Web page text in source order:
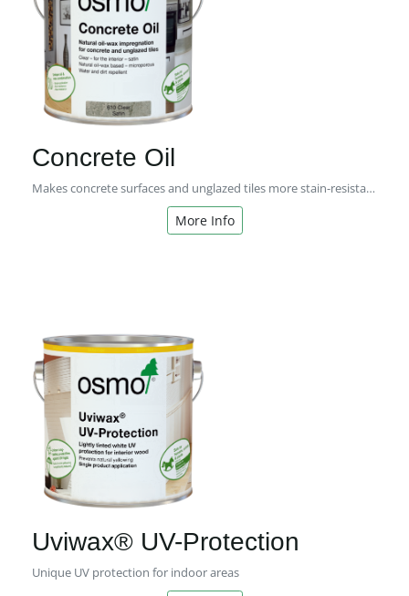
Concrete Oil
Makes concrete surfaces and unglazed tiles more stain-resistant
More Info
Uviwax® UV-Protection
Unique UV protection for indoor areas